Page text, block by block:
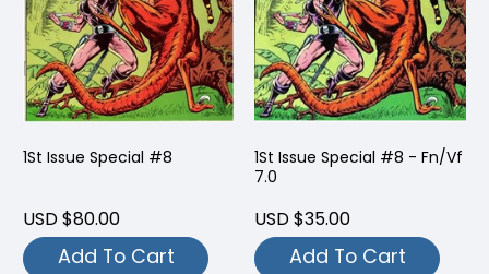
1St Issue Special #8
USD $80.00
Add To Cart
1St Issue Special #8 - Fn/Vf
7.0
USD $35.00
Add To Cart